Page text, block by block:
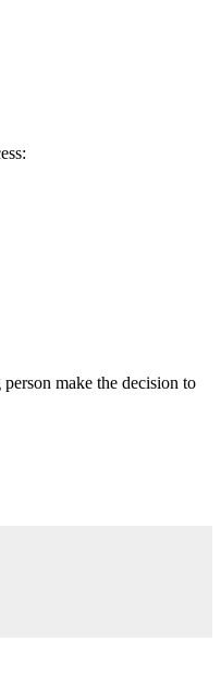
make the decision to